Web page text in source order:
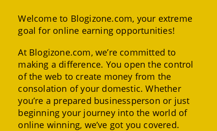
Welcome to Blogizone.com, your extreme
goal for online earning opportunities!
At Blogizone.com, we’re committed to
making a difference. You open the control
of the web to create money from the
consolation of your domestic. Whether
you’re a prepared businessperson or just
beginning your journey into the world of
online winning, we’ve got you covered.